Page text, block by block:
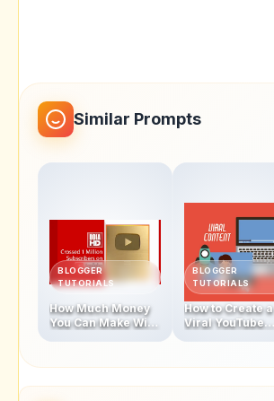
Similar Prompts
BLOGGER
TUTORIALS
How Much Money
You Can Make With
BLOGGER
TUTORIALS
How to Create a
Viral YouTube